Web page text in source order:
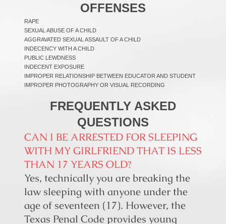
OFFENSES
RAPE
SEXUAL ABUSE OF A CHILD
AGGRAVATED SEXUAL ASSAULT OF A CHILD
INDECENCY WITH A CHILD
PUBLIC LEWDNESS
INDECENT EXPOSURE
IMPROPER RELATIONSHIP BETWEEN EDUCATOR AND STUDENT
IMPROPER PHOTOGRAPHY OR VISUAL RECORDING
FREQUENTLY ASKED
QUESTIONS
CAN I BE ARRESTED FOR SLEEPING
WITH MY GIRLFRIEND THAT IS LESS
THAN 17 YEARS OLD?
Yes, technically you are breaking the
law sleeping with anyone under the
age of seventeen (17). However, the
Texas Penal Code provides young